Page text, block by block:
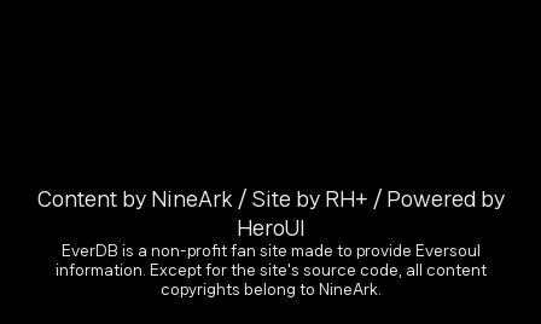
Content by NineArk / Site by RH+ / Powered by
HeroUI
EverDB is a non-profit fan site made to provide Eversoul
information. Except for the site's source code, all content
copyrights belong to NineArk.